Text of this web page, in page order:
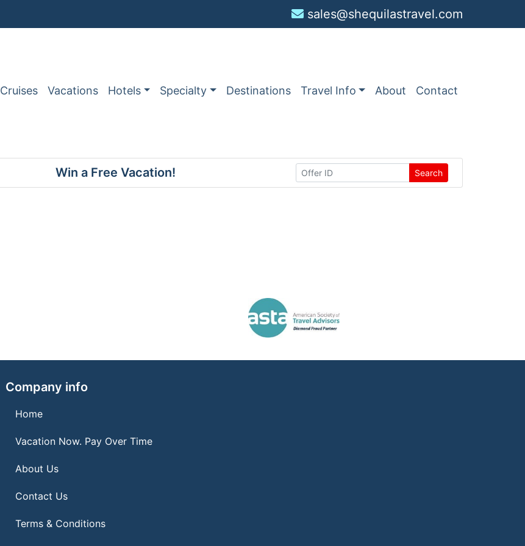
sales@shequilastravel.com
Cruises Vacations Hotels Specialty Destinations Travel Info About Contact
Win a Free Vacation! Search
Company info
Home
Vacation Now. Pay Over Time
About Us
Contact Us
Terms & Conditions